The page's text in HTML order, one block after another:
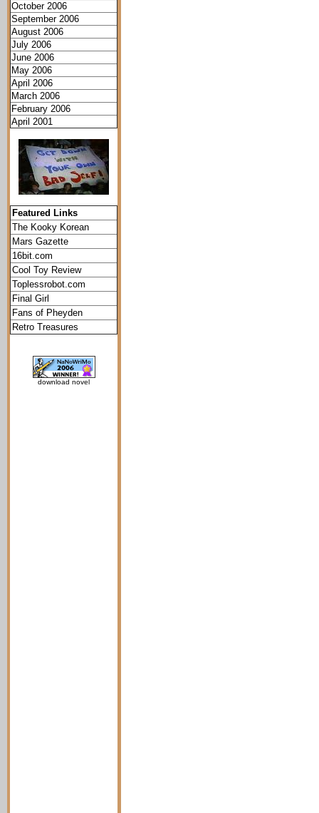
October 2006
September 2006
August 2006
July 2006
June 2006
May 2006
April 2006
March 2006
February 2006
April 2001
Featured Links
The Kooky Korean
Mars Gazette
16bit.com
Cool Toy Review
Toplessrobot.com
Final Girl
Fans of Pheyden
Retro Treasures
download novel